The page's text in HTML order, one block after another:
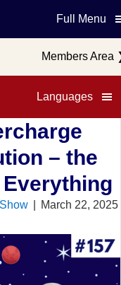
Languages
Full Menu
Members Area
– the
March 22, 2025